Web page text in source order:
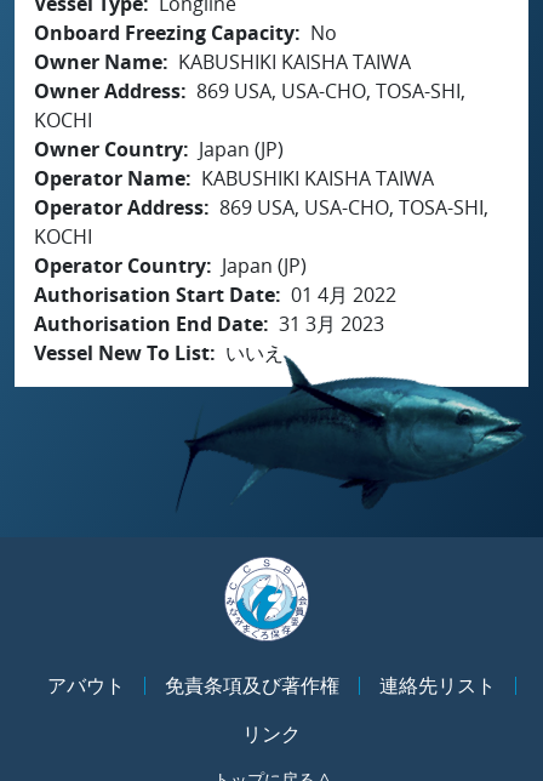
Onboard Freezing Capacity
No
Owner Name
KABUSHIKI KAISHA TAIWA
Owner Address 869 USA, USA-CHO, TOSA-SHI,
KOCHI
Owner Country
Japan (JP)
Operator Name
KABUSHIKI KAISHA TAIWA
Operator Address 869 USA, USA-CHO, TOSA-SHI,
KOCHI
Operator Country
Japan (JP)
Authorisation Start Date 01 4月 2022
Authorisation End Date 31 3月 2023
Vessel New To List
いいえ
アバウト 免責条項及び著作権
連絡先リスト
リンク